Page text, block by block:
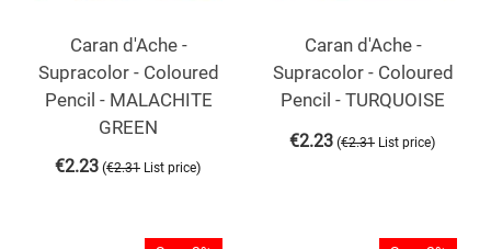
Caran d'Ache -
Supracolor - Coloured
Pencil - MALACHITE
GREEN
€2.23 (€2.31 List price)
Caran d'Ache -
Supracolor - Coloured
Pencil - TURQUOISE
€2.23 (€2.31 List price)